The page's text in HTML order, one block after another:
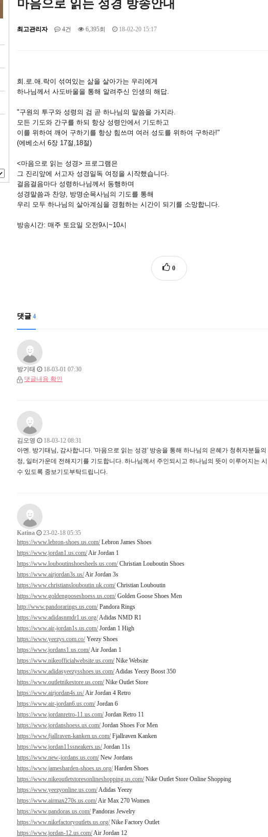
마음으로 읽는 성경 방송안내
최고관리자 4건 6,395회 18-02-20 15:17
희.로.애.락이 섞여있는 삶을 살아가는 우리에게
하나님께서 사도바울을 통해 알려주신 인생의 해답.
"구원의 투구와 성령의 검 곧 하나님의 말씀을 가지라.
모든 기도와 간구를 하되 항상 성령안에서 기도하고
이를 위하여 깨어 구하기를 항상 힘쓰며 여러 성도를 위하여 구하라!"
(에베소서 6장 17절,18절)
<마음으로 읽는 성경> 프로그램은
그 진리앞에 서고자 성경일독 여정을 시작했습니다.
걸음걸음마다 성령하나님께서 동행하며
성경말씀과 찬양, 방명순목사님의 기도를 통해
우리 모두 하나님의 살아계심을 경험하는 시간이 되기를 소망합니다.
방송시간: 매주 토요일 오전9시~10시
0
댓글 4
방기태
18-03-01 07:30
댓글내용 확인
김오영
18-03-12 08:31
아멘. 방기태님, 감사합니다. '마음으로 읽는 성경' 방송을 통해 하나님의 은혜가 청취자분들의
정, 일터가운데 전해지기를 기도합니다. 하나님께서 주인되시고 하나님의 뜻이 이루어지는
수 있도록 중보기도부탁드립니다.
Katina
23-02-18 05:35
https://www.lebron-shoes.us.com/Lebron James Shoes
https://www.jordan1.us.com/Air Jordan 1
https://www.louboutinshoesheels.us.com/Christian Louboutin Shoes
https://www.airjordan3s.us/Air Jordan 3s
https://www.christianslouboutin.uk.com/Christian Louboutin
https://www.goldengooseshoess.us.com/Golden Goose Shoes Men
http://www.pandorarings.us.com/Pandora Rings
https://www.adidasnmdr1.us.org/Adidas NMD R1
https://www.air-jordan1s.us.com/Jordan 1 High
https://www.yeezys.com.co/Yeezy Shoes
https://www.jordans1.us.com/Air Jordan 1
https://www.nikeofficialwebsite.us.com/Nike Website
https://www.adidasyeezysshoes.us.com/Adidas Yeezy Boost 350
https://www.outletnikestore.us.com/Nike Outlet Store
https://www.airjordan4s.us/Air Jordan 4 Retro
https://www.air-jordan6.us.com/Jordan 6
https://www.jordanretro-11.us.com/Jordan Retro 11
https://www.jordanshoess.us.com/Jordan Shoes For Men
https://www.fjallraven-kanken.us.com/Fjallraven Kanken
https://www.jordan11ssneakers.us/Jordan 11s
https://www.new-jordans.us.com/New Jordans
https://www.jamesharden-shoes.us.org/Harden Shoes
https://www.nikeoutletstoresonlineshopping.us.com/Nike Outlet Store Online Shopping
https://www.yeezyonline.us.com/Adidas Yeezy
https://www.airmax270s.us.com/Air Max 270 Women
https://www.pandoras.us.com/Pandoras Jewelry
https://www.nikefactoryoutlets.us.org/Nike Factory Outlet
https://www.jordan-12.us.com/Air Jordan 12